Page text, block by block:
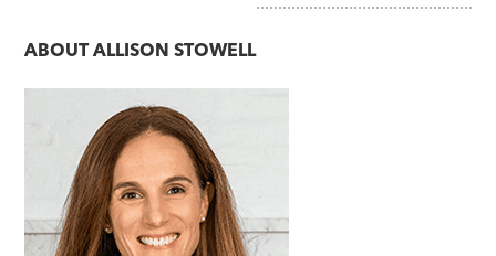
ABOUTALLISON STOWELL